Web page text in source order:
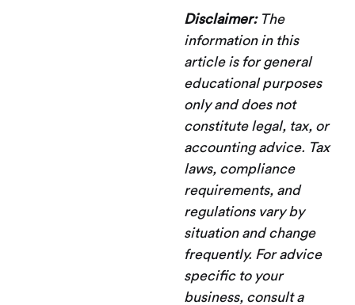
Disclaimer:The
information in this
article is for general
educational purposes
only and does not
constitute legal, tax, or
accounting advice. Tax
laws, compliance
requirements, and
regulations vary by
situation and change
frequently. For advice
specific to your
business, consult a